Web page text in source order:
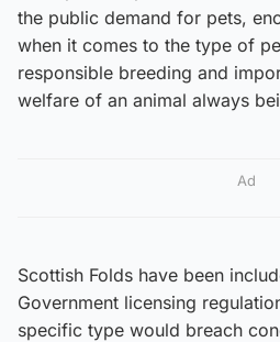
the public demand for pets,
when it comes to the type of
responsible breeding and
welfare of an animal always
Ad
Scottish Folds have been
Government licensing
specific type would breach